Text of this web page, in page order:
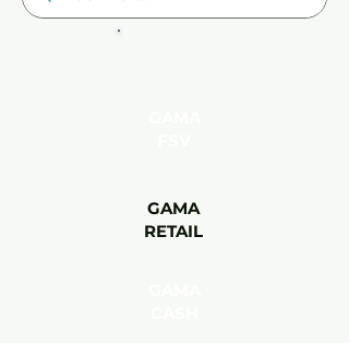
GAMA
RETAIL